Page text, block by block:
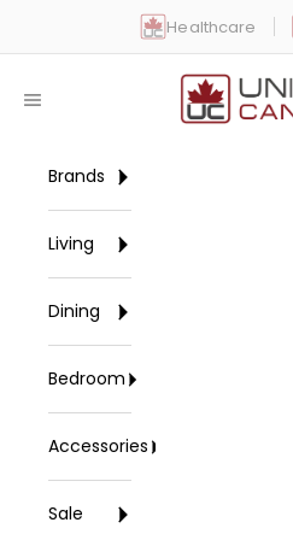
Healthcare
United
Open navigation menu
Brands
Living
Dining
Bedroom
Accessories
Sale